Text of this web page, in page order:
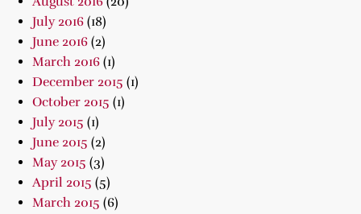
July 2016 (18)
June 2016 (2)
March 2016 (1)
December 2015 (1)
October 2015 (1)
July 2015 (1)
June 2015 (2)
May 2015 (3)
April 2015 (5)
March 2015 (6)